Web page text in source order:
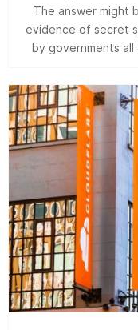
The answer might
evidence of secret
by governments